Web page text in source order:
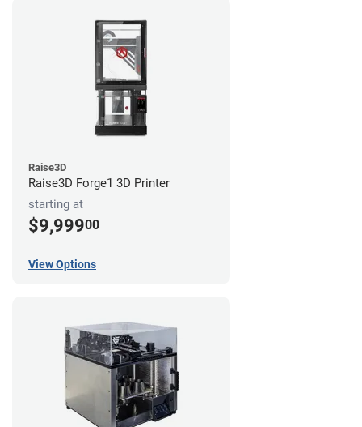
Raise3D
Raise3D Forge1 3D Printer
starting at
$9,99900
View Options